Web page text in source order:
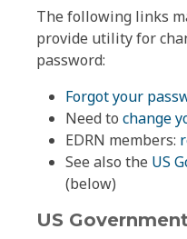
The following links
provide utility for
password:
Forgot your
Need to change
EDRN members:
See also the US
(below)
US